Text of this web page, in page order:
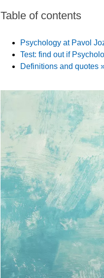
Table of contents
Psychology at Pavol
Test: find out if
Definitions and quotes